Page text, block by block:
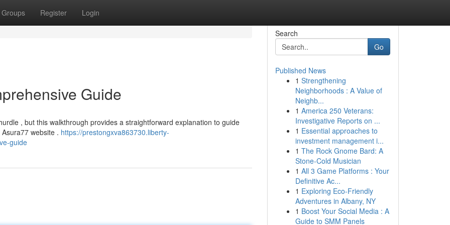
Groups Register Login
Guide
, but this walkthrough provides a straightforward explanation to guide
website . https://prestongxva863730.liberty-
guide
Search
Go
Published News
1 Strengthening
Neighborhoods : A Value of
Neighb...
1 America 250 Veterans:
Investigative Reports on ...
1 Essential approaches to
investment management i...
1 The Rock Gnome Bard: A
Stone-Cold Musician
1 All 3 Game Platforms : Your
Definitive Ac...
1 Exploring Eco-Friendly
Adventures in Albany, NY
1 Boost Your Social Media : A
Guide to SMM Panels